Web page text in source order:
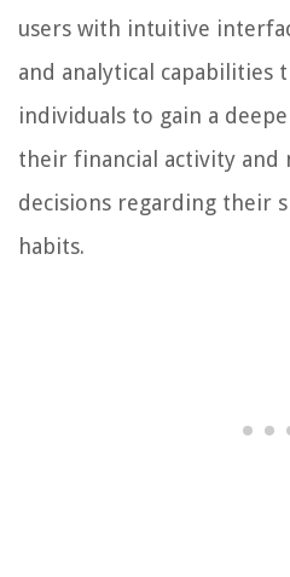
users with intuitive
and analytical capabilities
individuals to gain a
their financial activity and
decisions regarding their
habits.